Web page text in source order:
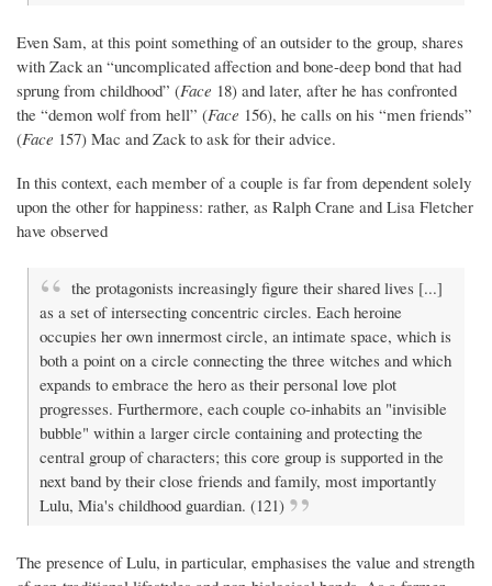
Even Sam, at this point something of an outsider to the group, shares
with Zack an “uncomplicated affection and bone-deep bond that had
sprung from childhood” (Face 18) and later, after he has confronted
the “demon wolf from hell” (Face 156), he calls on his “men friends”
(Face 157) Mac and Zack to ask for their advice.
In this context, each member of a couple is far from dependent solely
upon the other for happiness: rather, as Ralph Crane and Lisa Fletcher
have observed
the protagonists increasingly figure their shared lives [...]
as a set of intersecting concentric circles. Each heroine
occupies her own innermost circle, an intimate space, which is
both a point on a circle connecting the three witches and which
expands to embrace the hero as their personal love plot
progresses. Furthermore, each couple co-inhabits an "invisible
bubble" within a larger circle containing and protecting the
central group of characters; this core group is supported in the
next band by their close friends and family, most importantly
Lulu, Mia's childhood guardian. (121)
The presence of Lulu, in particular, emphasises the value and strength